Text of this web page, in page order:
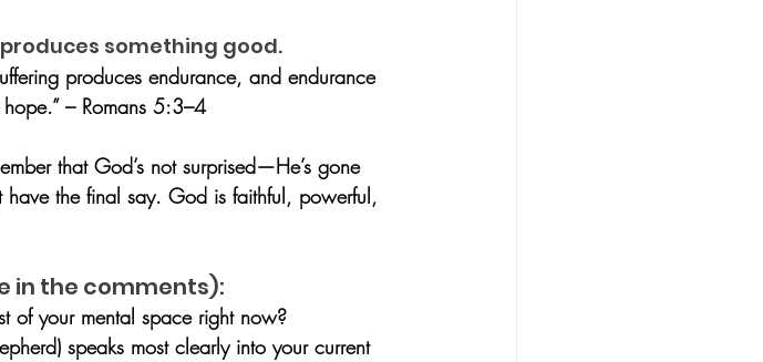
produces something good.
produces endurance, and endurance
– Romans 5:3–4
that God’s not surprised—He’s gone
the final say. God is faithful, powerful,
in the comments):
of your mental space right now?
speaks most clearly into your current